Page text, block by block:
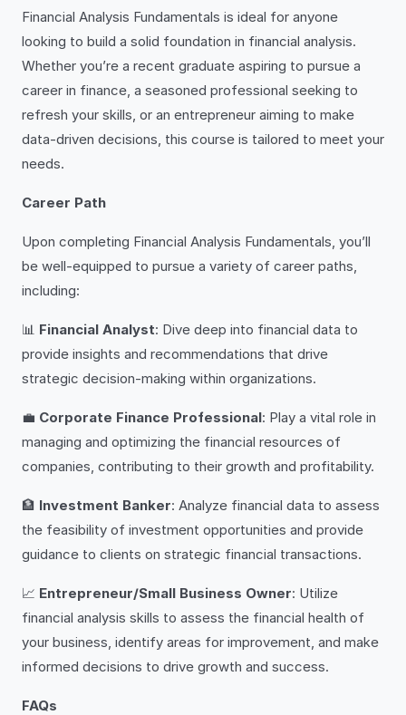
Financial Analysis Fundamentals is ideal for anyone
looking to build a solid foundation in financial analysis.
Whether you’re a recent graduate aspiring to pursue a
career in finance, a seasoned professional seeking to
refresh your skills, or an entrepreneur aiming to make
data-driven decisions, this course is tailored to meet your
needs.
Career Path
Upon completing Financial Analysis Fundamentals, you’ll
be well-equipped to pursue a variety of career paths,
including:
📊 Financial Analyst: Dive deep into financial data to
provide insights and recommendations that drive
strategic decision-making within organizations.
💼 Corporate Finance Professional: Play a vital role in
managing and optimizing the financial resources of
companies, contributing to their growth and profitability.
🏦 Investment Banker: Analyze financial data to assess
the feasibility of investment opportunities and provide
guidance to clients on strategic financial transactions.
📈 Entrepreneur/Small Business Owner: Utilize
financial analysis skills to assess the financial health of
your business, identify areas for improvement, and make
informed decisions to drive growth and success.
FAQs